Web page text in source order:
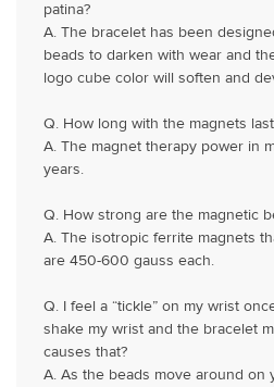
patina?
A. The bracelet has been
beads to darken with wear and
logo cube color will soften and
Q. How long with the magnets
A. The magnet therapy power in
years.
Q. How strong are the magnetic
A. The isotropic ferrite magnets
are 450-600 gauss each.
Q. I feel a “tickle” on my wrist
shake my wrist and the bracelet
causes that?
A. As the beads move around on